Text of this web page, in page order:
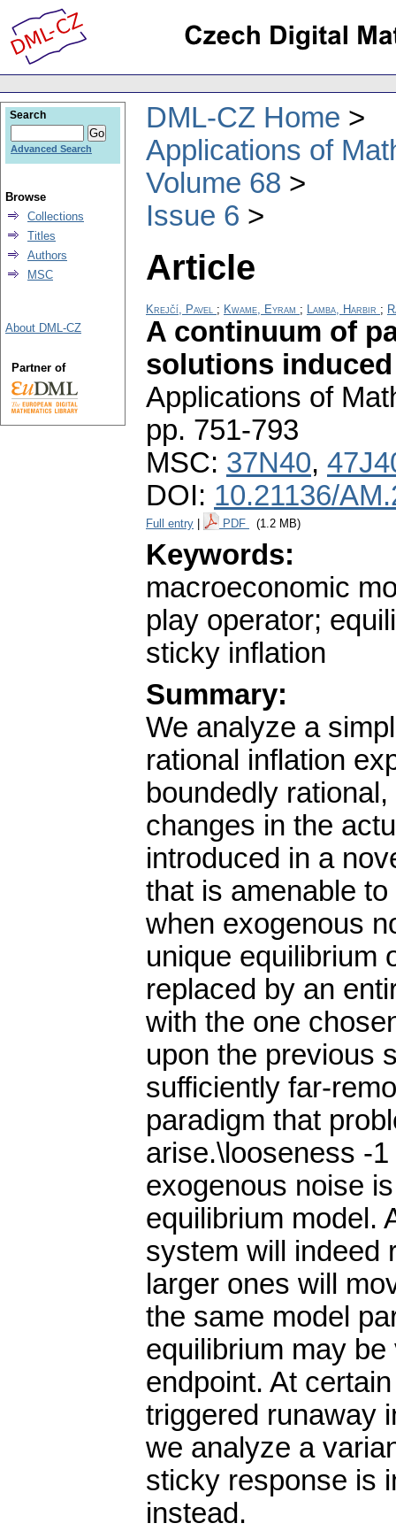
DML-CZ Home
Applications of
Volume 68
Issue 6
Article
Krejčí, Pavel ; Kwame, Eyram ; Lamba, Harbir ;
A continuum of
solutions
Applications of
pp. 751-793
MSC: 37N40,
DOI: 10.21136/
Full entry PDF (1.2 MB)
Keywords:
macroeconomic
play operator;
sticky inflation
Summary:
We analyze a
rational inflation
boundedly
changes in the
introduced in a
that is amenable
when exogenous
unique equilibrium
replaced by an
with the one
upon the previous
sufficiently far-
paradigm that
arise.\looseness -
exogenous noise
equilibrium model.
system will indeed
larger ones will
the same model
equilibrium may
endpoint. At
triggered runaway
we analyze a
sticky response is
instead.
Search
Advanced Search
Browse
Collections
Titles
Authors
MSC
About DML-CZ
Partner of